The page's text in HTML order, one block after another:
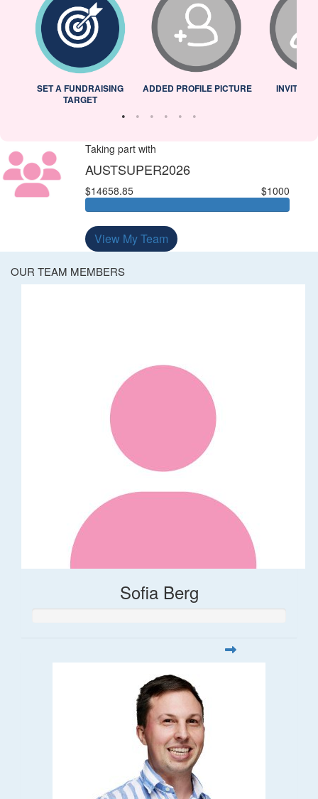
SET A FUNDRAISING
TARGET
ADDED PROFILE PICTURE INVITED
Taking part with
AUSTSUPER2026
$14658.85 $1000
View My Team
OUR TEAM MEMBERS
Sofia Berg